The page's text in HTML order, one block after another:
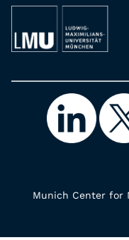
Munich Center for